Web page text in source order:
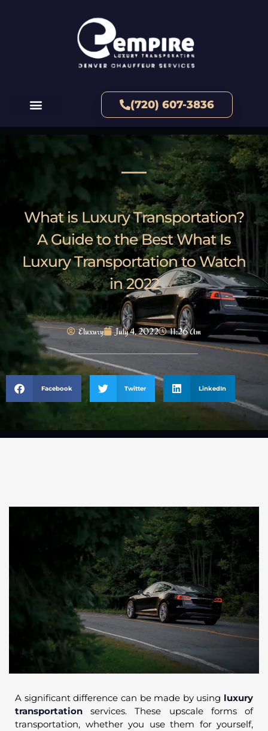
(720) 607-3836
What is Luxury Transportation?
A Guide to the Best What Is
Luxury Transportation to Watch
in 2022
Eluxury July 4, 2022 11:26 Am
Facebook Twitter LinkedIn
A significant difference can be made by using luxury
transportation services. These upscale forms of
transportation, whether you use them for yourself,